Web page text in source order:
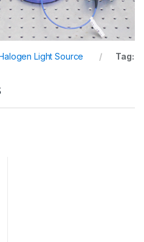
Light Source
Tag: